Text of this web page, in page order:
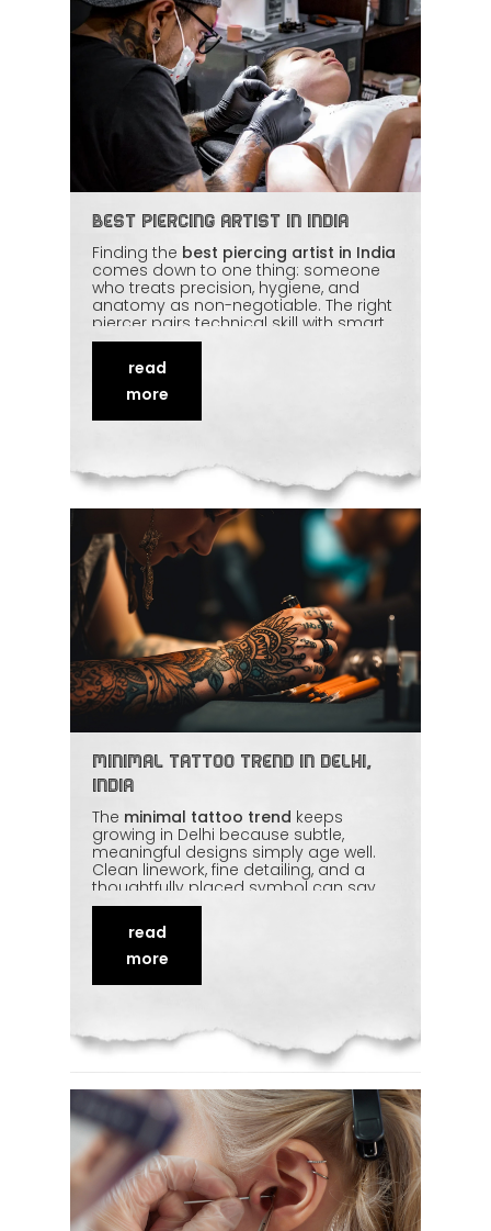
Best Piercing Artist in India
Finding the best piercing artist in India
comes down to one thing: someone
who treats precision, hygiene, and
anatomy as non-negotiable. The right
piercer pairs technical skill with smart
placement, sterile technique, and
quality jewellery — then backs it up with
honest aftercare advice. Done well, a
piercing becomes confident
read
more
Minimal Tattoo Trend in Delhi,
India
The minimal tattoo trend keeps
growing in Delhi because subtle,
meaningful designs simply age well.
Clean linework, fine detailing, and a
thoughtfully placed symbol can say
more than a large, busy piece. It's also
a gentle entry point for first-timers. We
look at why minimal tattoos work so
well, how to keep fine lines crisp over
a big difference to
read
more